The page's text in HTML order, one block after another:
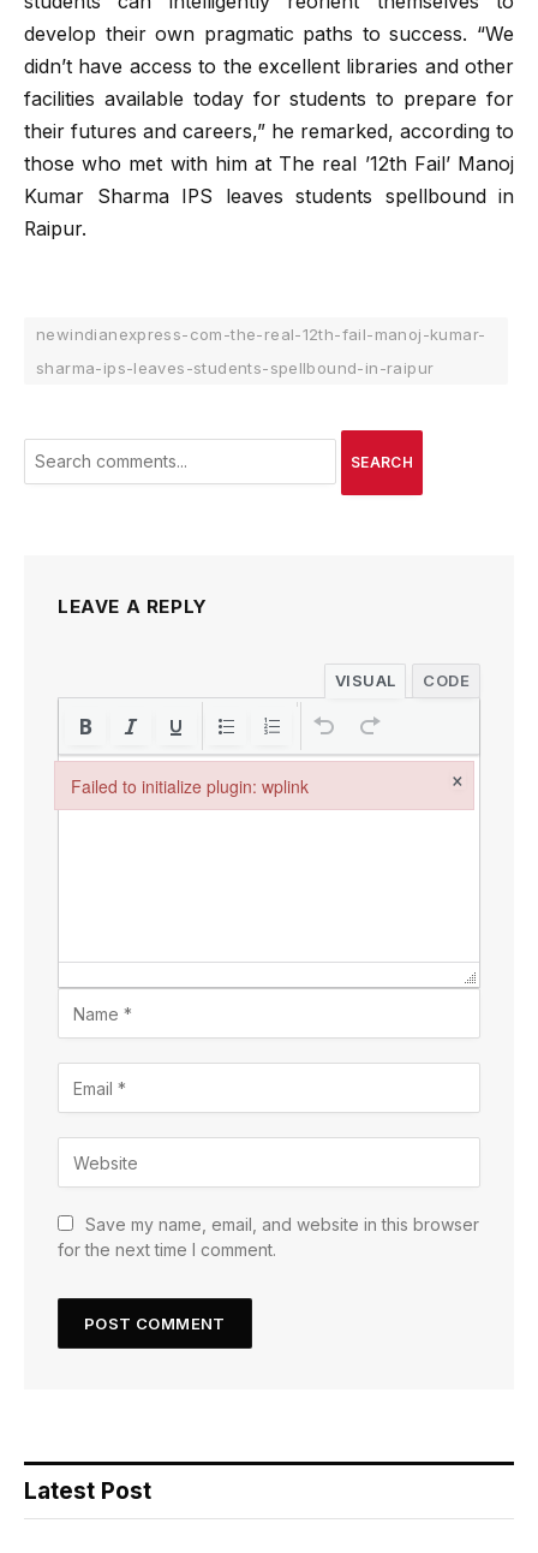
develop their own pragmatic paths to success. “We
didn’t have access to the excellent libraries and other
facilities available today for students to prepare for
their futures and careers,” he remarked, according to
those who met with him at The real ’12th Fail’ Manoj
Kumar Sharma IPS leaves students spellbound in
Raipur.
newindianexpress-com-the-real-12th-fail-manoj-kumar-
sharma-ips-leaves-students-spellbound-in-raipur
SEARCH
LEAVE A REPLY
VISUAL CODE
Save my name, email, and website in this browser
for the next time I comment.
Latest Post
Failed to initialize plugin: wplink ×
Failed to initialize plugin: wplink